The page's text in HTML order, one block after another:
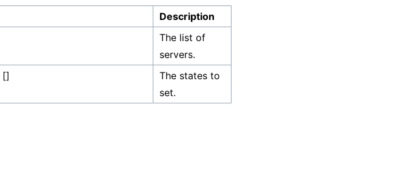
Description
The list of
servers.
[]
The states to
set.